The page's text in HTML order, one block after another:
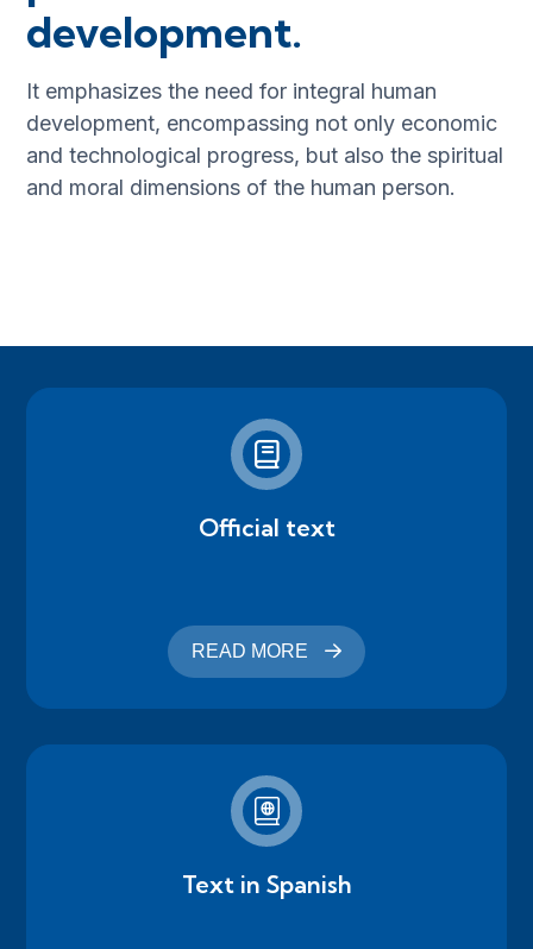
development.
It emphasizes the need for integral human
development, encompassing not only economic
and technological progress, but also the spiritual
and moral dimensions of the human person.
Official text
READ MORE
Text in Spanish